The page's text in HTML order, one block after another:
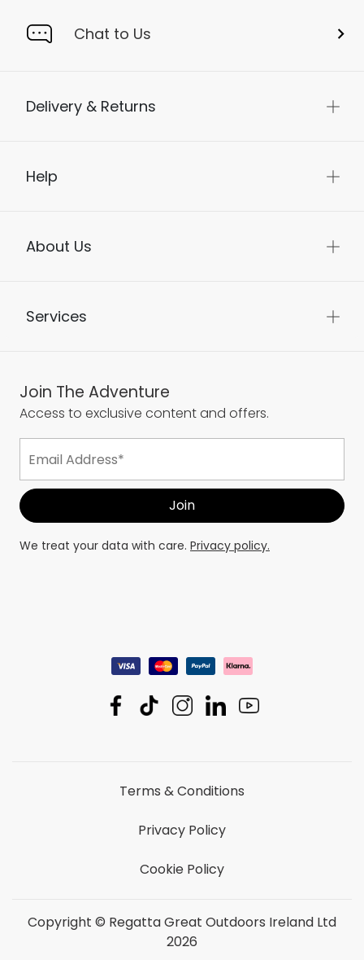
Chat to Us
Delivery & Returns
Help
About Us
Services
Join The Adventure
Access to exclusive content and offers.
We treat your data with care. Privacy policy.
Terms & Conditions
Privacy Policy
Cookie Policy
Copyright © Regatta Great Outdoors Ireland Ltd
2026